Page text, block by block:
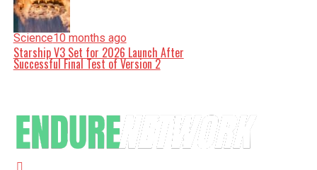
Science10 months ago
Starship V3 Set for 2026 Launch After
Successful Final Test of Version 2